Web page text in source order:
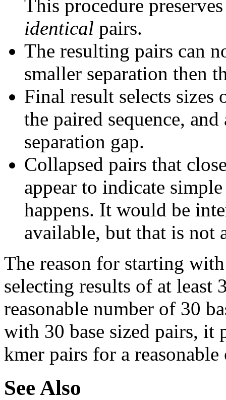
This procedure
identical pairs.
The resulting pairs can
smaller separation then
Final result selects sizes
the paired sequence,
separation gap.
Collapsed pairs that
appear to indicate
happens. It would be
available, but that is not
The reason for starting
selecting results of at least
reasonable number of 30
with 30 base sized pairs, it
kmer pairs for a reasonable
See Also